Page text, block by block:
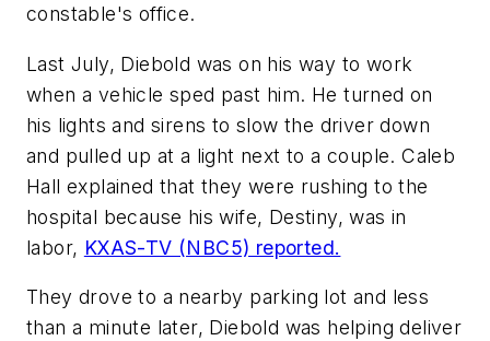
constable's office.
Last July, Diebold was on his way to work
when a vehicle sped past him. He turned on
his lights and sirens to slow the driver down
and pulled up at a light next to a couple. Caleb
Hall explained that they were rushing to the
hospital because his wife, Destiny, was in
labor, KXAS-TV (NBC5) reported.
They drove to a nearby parking lot and less
than a minute later, Diebold was helping deliver